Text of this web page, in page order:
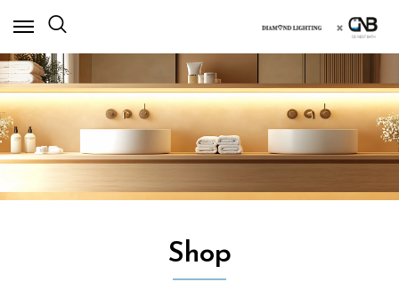
×
Shop